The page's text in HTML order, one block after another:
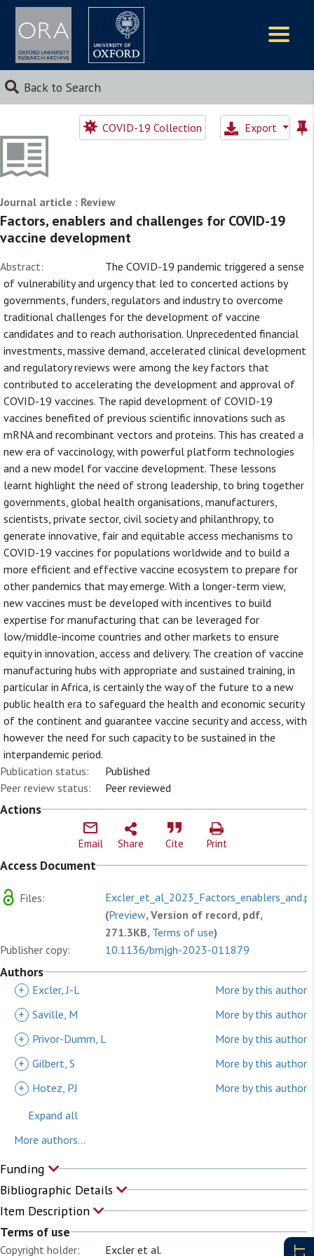
Back to Search
COVID-19 Collection Export
Journal article : Review
Factors, enablers and challenges for COVID-19
vaccine development
Abstract:
The COVID-19 pandemic triggered a sense
of vulnerability and urgency that led to concerted actions by
governments, funders, regulators and industry to overcome
traditional challenges for the development of vaccine
candidates and to reach authorisation. Unprecedented financial
investments, massive demand, accelerated clinical development
and regulatory reviews were among the key factors that
contributed to accelerating the development and approval of
COVID-19 vaccines. The rapid development of COVID-19
vaccines benefited of previous scientific innovations such as
mRNA and recombinant vectors and proteins. This has created a
new era of vaccinology, with powerful platform technologies
and a new model for vaccine development. These lessons
learnt highlight the need of strong leadership, to bring together
governments, global health organisations, manufacturers,
scientists, private sector, civil society and philanthropy, to
generate innovative, fair and equitable access mechanisms to
COVID-19 vaccines for populations worldwide and to build a
more efficient and effective vaccine ecosystem to prepare for
other pandemics that may emerge. With a longer-term view,
new vaccines must be developed with incentives to build
expertise for manufacturing that can be leveraged for
low/middle-income countries and other markets to ensure
equity in innovation, access and delivery. The creation of vaccine
manufacturing hubs with appropriate and sustained training, in
particular in Africa, is certainly the way of the future to a new
public health era to safeguard the health and economic security
of the continent and guarantee vaccine security and access, with
however the need for such capacity to be sustained in the
interpandemic period.
Publication status:
Published
Peer review status:
Peer reviewed
Actions
Email Share Cite Print
Access Document
Files:
(Preview, Version of record, pdf,
271.3KB, Terms of use)
Publisher copy:
10.1136/bmjgh-2023-011879
Authors
+ Excler, J-L
More by this author
+ Saville, M
More by this author
+
Privor-Dumm, L
More by this author
+ Gilbert, S
More by this author
+
Hotez, PJ
More by this author
Expand all
More authors...
Funding
Bibliographic Details
Item Description
Terms of use
Copyright holder: Excler et al.